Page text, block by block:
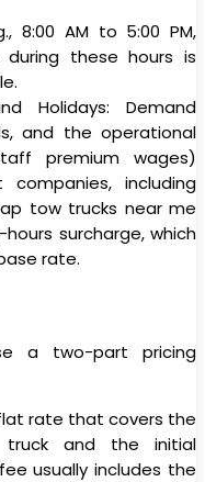
8:00 AM to 5:00 PM,
during these hours is
Holidays: Demand
and the operational
premium wages)
companies, including
tow trucks near me
surcharge, which
rate.
a two-part pricing
rate that covers the
and the initial
usually includes the